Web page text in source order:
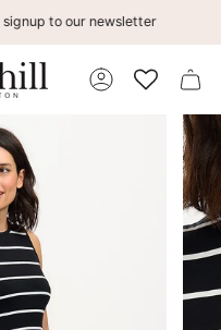
Account
to our newsletter